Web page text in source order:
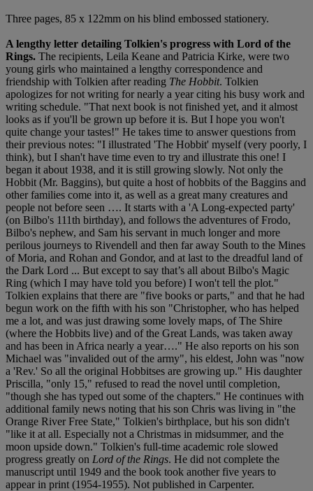
Three pages, 85 x 122mm on his blind embossed stationery.
A lengthy letter detailing Tolkien's progress with Lord of the
Rings. The recipients, Leila Keane and Patricia Kirke, were two
young girls who maintained a lengthy correspondence and
friendship with Tolkien after reading The Hobbit. Tolkien
apologizes for not writing for nearly a year citing his busy work and
writing schedule. "That next book is not finished yet, and it almost
looks as if you'll be grown up before it is. But I hope you won't
quite change your tastes!" He takes time to answer questions from
their previous notes: "I illustrated 'The Hobbit' myself (very poorly, I
think), but I shan't have time even to try and illustrate this one! I
began it about 1938, and it is still growing slowly. Not only the
Hobbit (Mr. Baggins), but quite a host of hobbits of the Baggins and
other families come into it, as well as a great many creatures and
people not before seen …. It starts with a 'A Long-expected party'
(on Bilbo's 111th birthday), and follows the adventures of Frodo,
Bilbo's nephew, and Sam his servant in much longer and more
perilous journeys to Rivendell and then far away South to the Mines
of Moria, and Rohan and Gondor, and at last to the dreadful land of
the Dark Lord ... But except to say that’s all about Bilbo's Magic
Ring (which I may have told you before) I won't tell the plot."
Tolkien explains that there are "five books or parts," and that he had
begun work on the fifth with his son "Christopher, who has helped
me a lot, and was just drawing some lovely maps, of The Shire
(where the Hobbits live) and of the Great Lands, was taken away
and has been in Africa nearly a year…." He also reports on his son
Michael was "invalided out of the army", his eldest, John was "now
a 'Rev.' So all the original Hobbitses are growing up." His daughter
Priscilla, "only 15," refused to read the novel until completion,
"though she has typed out some of the chapters." He continues with
additional family news noting that his son Chris was living in "the
Orange River Free State," Tolkien's birthplace, but his son didn't
"like it at all. Especially not a Christmas in midsummer, and the
moon upside down." Tolkien's full-time academic role slowed
progress greatly on Lord of the Rings. He did not complete the
manuscript until 1949 and the book took another five years to
appear in print (1954-1955). Not published in Carpenter.